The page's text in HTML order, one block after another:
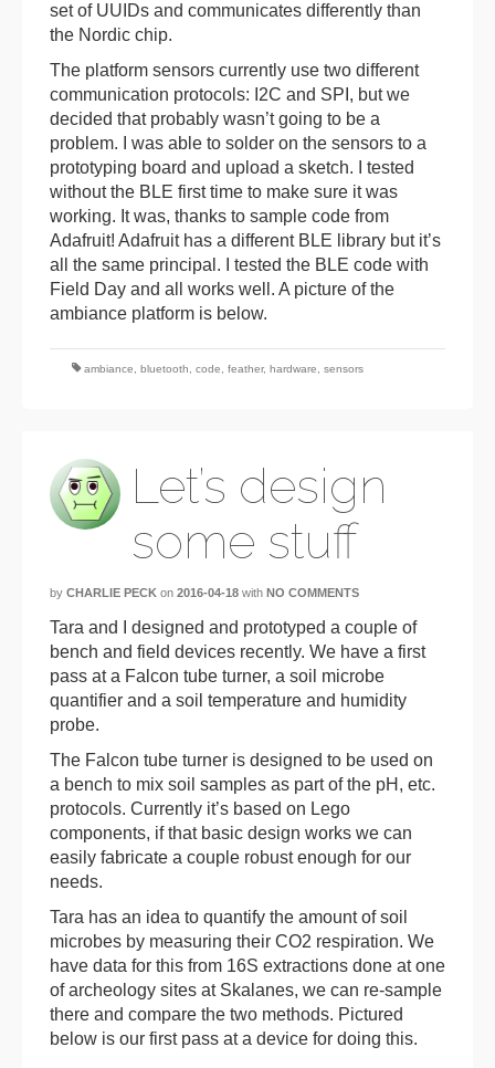
set of UUIDs and communicates differently than
the Nordic chip.
The platform sensors currently use two different
communication protocols: I2C and SPI, but we
decided that probably wasn’t going to be a
problem. I was able to solder on the sensors to a
prototyping board and upload a sketch. I tested
without the BLE first time to make sure it was
working. It was, thanks to sample code from
Adafruit! Adafruit has a different BLE library but it’s
all the same principal. I tested the BLE code with
Field Day and all works well. A picture of the
ambiance platform is below.
ambiance bluetooth code feather, hardware sensors
Let’s design
some stuff
by CHARLIE PECK on 2016-04-18 with NO COMMENTS
Tara and I designed and prototyped a couple of
bench and field devices recently. We have a first
pass at a Falcon tube turner, a soil microbe
quantifier and a soil temperature and humidity
probe.
The Falcon tube turner is designed to be used on
a bench to mix soil samples as part of the pH, etc.
protocols. Currently it’s based on Lego
components, if that basic design works we can
easily fabricate a couple robust enough for our
needs.
Tara has an idea to quantify the amount of soil
microbes by measuring their CO2 respiration. We
have data for this from 16S extractions done at one
of archeology sites at Skalanes, we can re-sample
there and compare the two methods. Pictured
below is our first pass at a device for doing this.